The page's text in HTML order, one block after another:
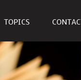
TOPICS CONTACT